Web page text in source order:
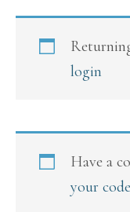
login
Have a
your code